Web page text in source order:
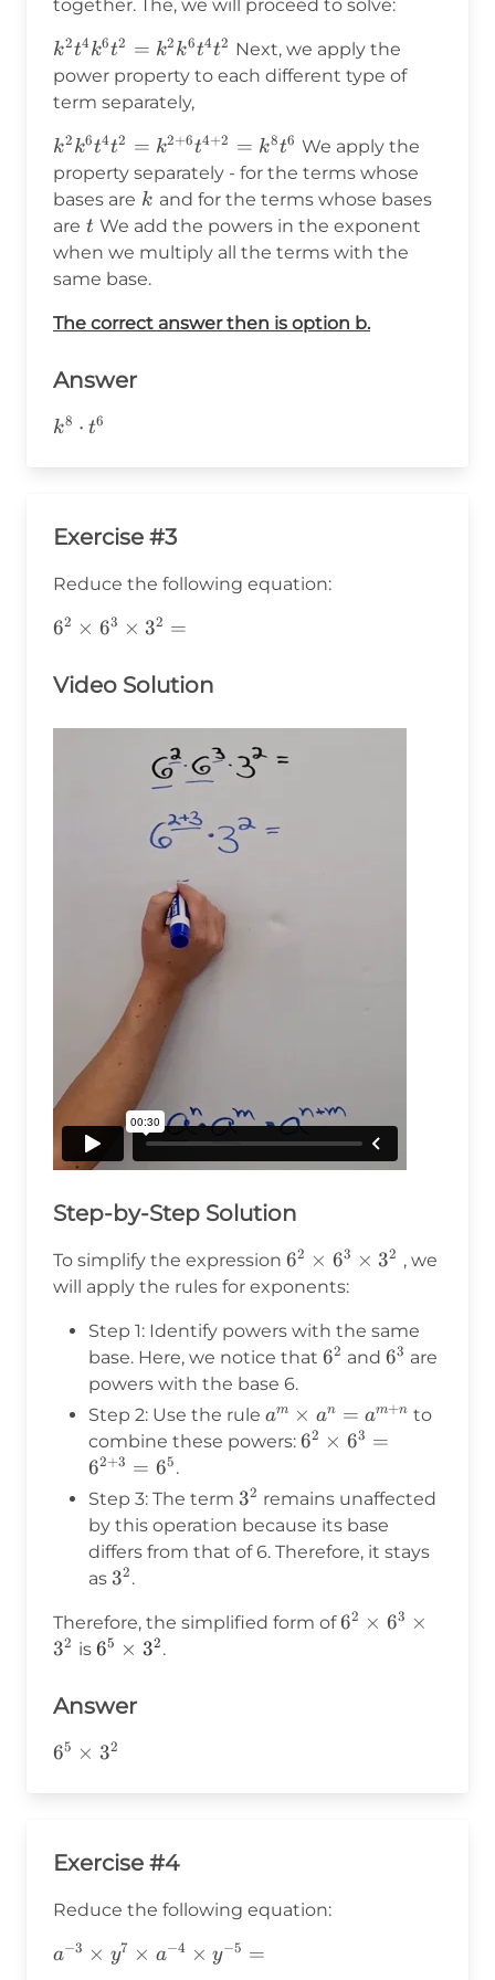
together. The, we will proceed to solve:
k^2t^4k^6t^2=k^2k^6t^4t^2
k2t4k6t2 = k2k6t4t2 Next, we apply the
power property to each different type of
term separately,
k^2k^6t^4t^2=k^{2+6}t^{4+2}=k^8t^6
k2k6t4t2 = k2+6t4+2 = k8t6 We apply the
property separately - for the terms whose
bases are k
k and for the terms whose bases
are t
t We add the powers in the exponent
when we multiply all the terms with the
same base.
The correct answer then is option b.
Answer
k^8\cdot
k8 ⋅ t6
Exercise #3
Reduce the following equation:
6^2\times6^3\times3^2=
62 × 63 × 32 =
Video Solution
Step-by-Step Solution
To simplify the expression 6^2
\times
\times
3^2
62 × 63 × 32 , we
will apply the rules for exponents:
Step 1: Identify powers with the same
base. Here, we notice that 6^2
62 and 6^3
63 are
powers with the base 6.
Step 2: Use the rule a^m
\times
a^{m+n}
am × an = am+n to
combine these powers: 6^2
6^3 =
6^{2+3}
= 6^5
62 × 63 =
62+3 = 65.
Step 3: The term 3^2
32 remains unaffected
by this operation because its base
differs from that of 6. Therefore, it stays
as 3^2
32.
Therefore, the simplified form of6^2
62 × 63 ×
32 is 6^5
3^2
65 × 32.
Answer
6^5\times3^2
65 × 32
Exercise #4
Reduce the following equation:
a^{-3}\times
a−3 × y7 × a−4 × y−5 =